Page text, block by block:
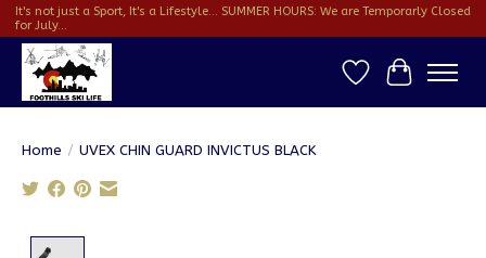
It's not just a Sport, It's a Lifestyle... SUMMER HOURS: We are Temporarly Closed
for July...
Wish ListCart
Home / UVEX CHIN GUARD INVICTUS BLACK